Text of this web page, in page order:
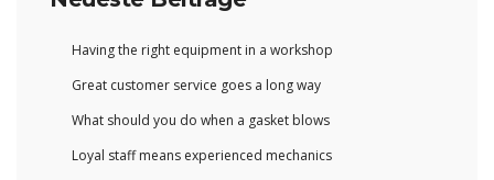
Having the right equipment in a workshop
Great customer service goes a long way
What should you do when a gasket blows
Loyal staff means experienced mechanics